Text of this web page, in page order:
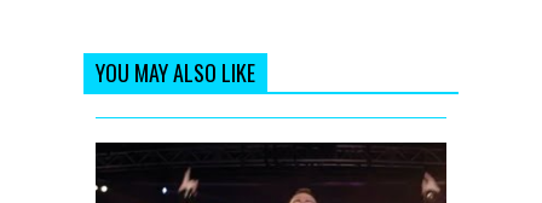
YOU MAY ALSO LIKE